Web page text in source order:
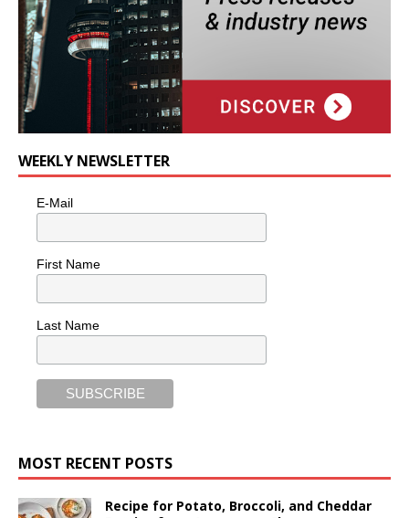
WEEKLY NEWSLETTER
E-Mail
First Name
Last Name
MOST RECENT POSTS
Recipe for Potato, Broccoli, and Cheddar